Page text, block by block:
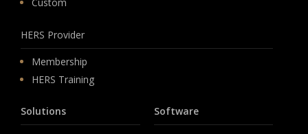
HERS Provider
Membership
HERS Training
Solutions Software